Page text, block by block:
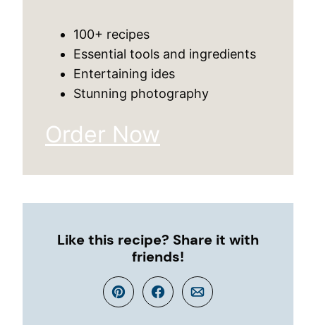
100+ recipes
Essential tools and ingredients
Entertaining ides
Stunning photography
Order Now
Like this recipe? Share it with
friends!
Pin Facebook
Email